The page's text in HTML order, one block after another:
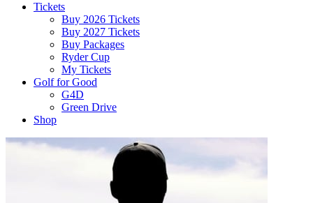
Tickets
Buy 2026 Tickets
Buy 2027 Tickets
Buy Packages
Ryder Cup
My Tickets
Golf for Good
G4D
Green Drive
Shop